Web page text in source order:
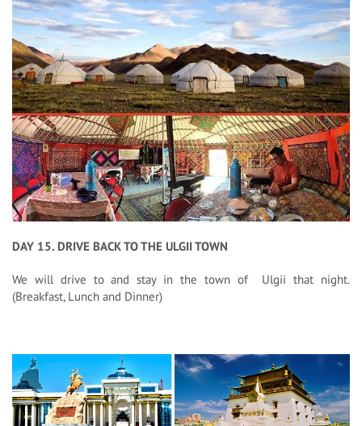
DAY 15. DRIVE BACK TO THE ULGII TOWN
We will drive to and stay in the town of Ulgii that night.
(Breakfast, Lunch and Dinner)